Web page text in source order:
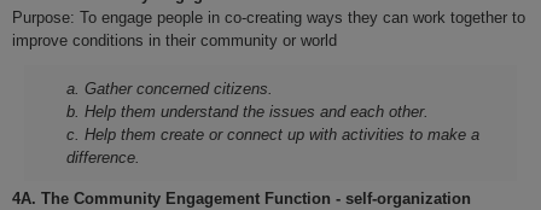
Purpose: To engage people in co-creating ways they can work together to
improve conditions in their community or world
a. Gather concerned citizens.
b. Help them understand the issues and each other.
c. Help them create or connect up with activities to make a
difference.
4A. The Community Engagement Function - self-organization